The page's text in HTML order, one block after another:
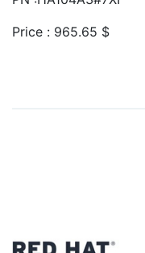
Price : 965.65 $